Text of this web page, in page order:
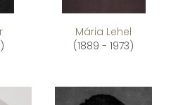
Mária Lehel
(1889 - 1973)